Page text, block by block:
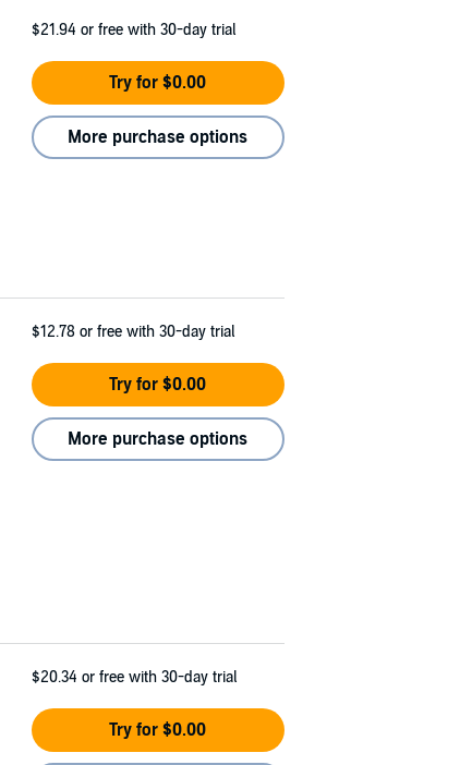
$21.94 or free with 30-day trial
Try for $0.00
More purchase options
$12.78 or free with 30-day trial
Try for $0.00
More purchase options
$20.34 or free with 30-day trial
Try for $0.00